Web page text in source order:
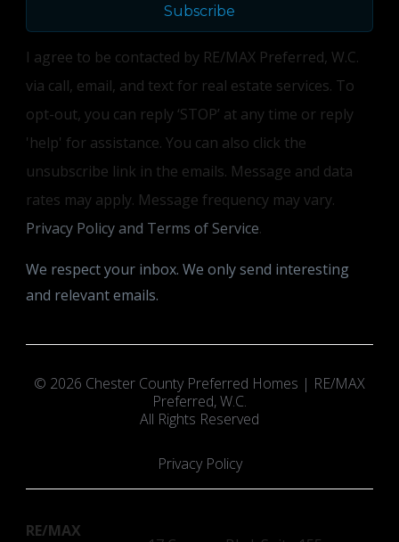
Subscribe
I agree to be contacted by RE/MAX Preferred, W.C.
via call, email, and text for real estate services. To
opt-out, you can reply ‘STOP’ at any time or reply
'help' for assistance. You can also click the
unsubscribe link in the emails. Message and data
rates may apply. Message frequency may vary.
Privacy Policy and Terms of Service.
We respect your inbox. We only send interesting
and relevant emails.
© 2026 Chester County Preferred Homes | RE/MAX
Preferred, W.C.
All Rights Reserved
Privacy Policy
RE/MAX